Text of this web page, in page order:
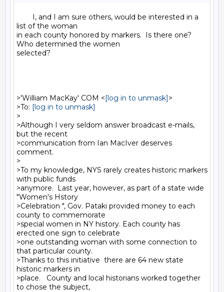
I, and I am sure others, would be interested in a
list of the woman
in each county honored by markers.  Is there one?
Who determined the women
selected?
>'William MacKay' COM <[log in to unmask]>
>To: [log in to unmask]
>
>Although I very seldom answer broadcast e-mails,
but the recent
>communication from Ian MacIver deserves
comment.
>
>To my knowledge, NYS rarely creates historic markers
with public funds
>anymore.  Last year, however, as part of a state wide
"Women's Hstory
>Celebration ", Gov. Pataki provided money to each
county to commemorate
>special women in NY history. Each county has
erected one sign to celebrate
>one outstanding woman with some connection to
that particular county.
>Thanks to this initiative  there are 64 new state
historic markers in
>place.   County and local historians worked together
to chose the subject,